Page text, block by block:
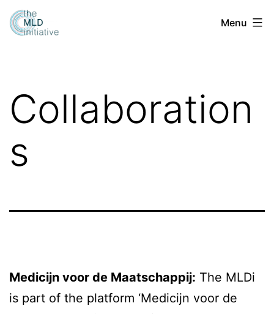
Skip
to
Menu
Collaboration
s
Medicijn voor de Maatschappij: The MLDi
is part of the platform ‘Medicijn voor de